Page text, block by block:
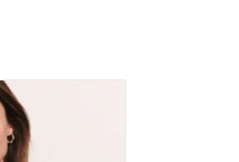
Cotton Jersey
Short Sleeve